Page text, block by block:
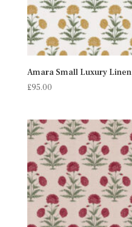
Amara Small Luxury Linen
£95.00